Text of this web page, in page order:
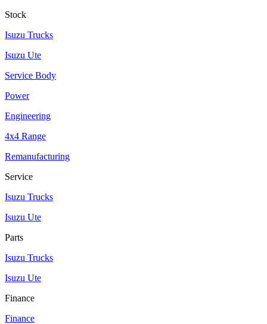
Stock
Isuzu Trucks
Isuzu Ute
Service Body
Power
Engineering
4x4 Range
Remanufacturing
Service
Isuzu Trucks
Isuzu Ute
Parts
Isuzu Trucks
Isuzu Ute
Finance
Finance